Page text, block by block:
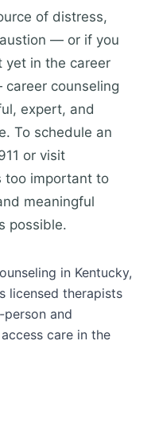
of distress,
— or if you
yet in the career
counseling
expert, and
To schedule an
or visit
too important to
meaningful
possible.
in Kentucky,
licensed therapists
and
care in the